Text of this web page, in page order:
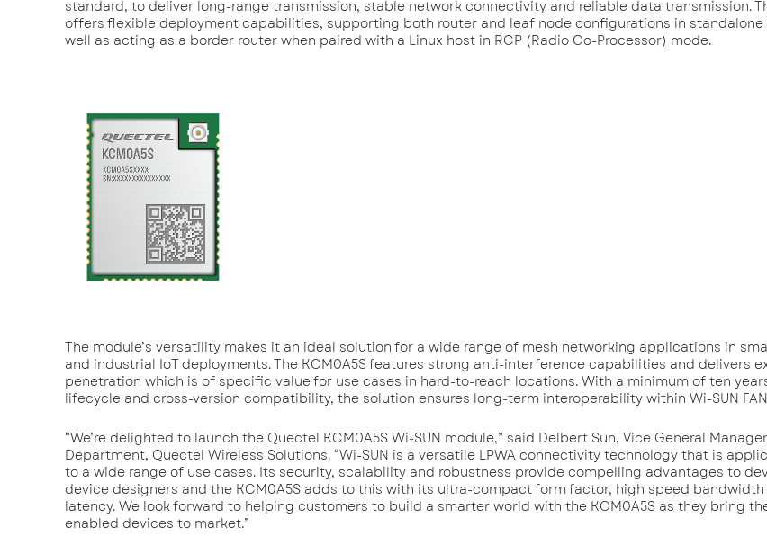
standard, to deliver long-range transmission, stable network connectivity and reliable data transmission.
offers flexible deployment capabilities, supporting both router and leaf node configurations in standalone
well as acting as a border router when paired with a Linux host in RCP (Radio Co-Processor) mode.
The module’s versatility makes it an ideal solution for a wide range of mesh networking applications in
and industrial IoT deployments. The KCM0A5S features strong anti-interference capabilities and delivers
penetration which is of specific value for use cases in hard-to-reach locations. With a minimum of ten
lifecycle and cross-version compatibility, the solution ensures long-term interoperability within Wi-SUN
“We’re delighted to launch the Quectel KCM0A5S Wi-SUN module,” said Delbert Sun, Vice General
Department, Quectel Wireless Solutions. “Wi-SUN is a versatile LPWA connectivity technology that is
to a wide range of use cases. Its security, scalability and robustness provide compelling advantages to
device designers and the KCM0A5S adds to this with its ultra-compact form factor, high speed bandwidth
latency. We look forward to helping customers to build a smarter world with the KCM0A5S as they bring
enabled devices to market.”